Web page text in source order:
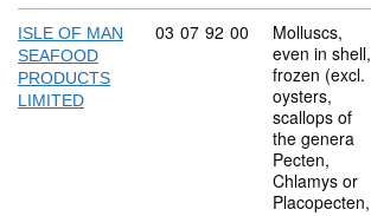
ISLE OF MAN
SEAFOOD
PRODUCTS
LIMITED
Commodity code: 03 07 92 00
03 07 92 00
Molluscs,
even in shell,
frozen (excl.
oysters,
scallops of
the genera
Pecten,
Chlamys or
Placopecten,